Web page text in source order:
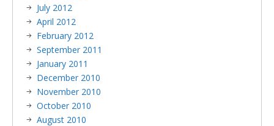
July 2012
April 2012
February 2012
September 2011
January 2011
December 2010
November 2010
October 2010
August 2010